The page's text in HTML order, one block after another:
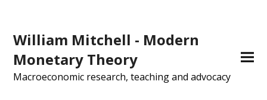
William Mitchell - Modern
Monetary Theory
Macroeconomic research, teaching and advocacy